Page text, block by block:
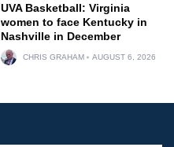
UVA Basketball: Virginia
women to face Kentucky in
Nashville in December
CHRIS GRAHAM AUGUST 6, 2026